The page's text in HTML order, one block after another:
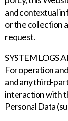
and contextual
or the collection
request.
SYSTEM LOGS
For operation
and any third-
interaction with
Personal Data